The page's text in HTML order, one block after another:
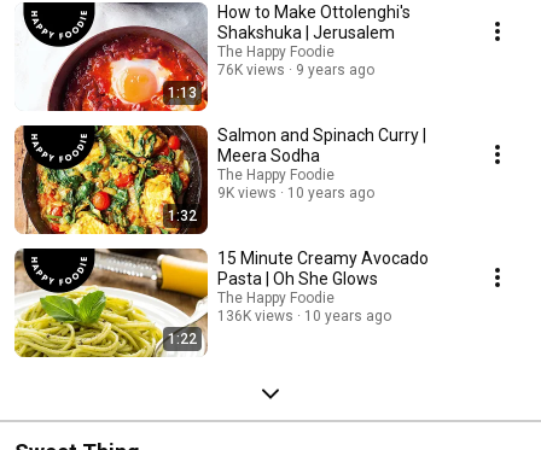
1:13
How to Make Ottolenghi's
Shakshuka | Jerusalem
The Happy Foodie
76K views
9 years ago
1:32
Salmon and Spinach Curry |
Meera Sodha
The Happy Foodie
9K views
10 years ago
1:22
15 Minute Creamy Avocado
Pasta | Oh She Glows
The Happy Foodie
136K views
10 years ago